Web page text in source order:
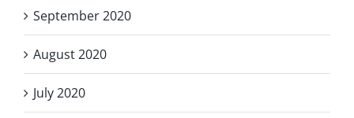
September 2020
August 2020
July 2020